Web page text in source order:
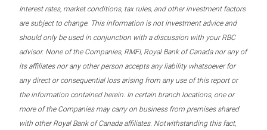
Interest rates, market conditions, tax rules, and other investment factors
are subject to change. This information is not investment advice and
should only be used in conjunction with a discussion with your RBC
advisor. None of the Companies, RMFI, Royal Bank of Canada nor any of
its affiliates nor any other person accepts any liability whatsoever for
any direct or consequential loss arising from any use of this report or
the information contained herein. In certain branch locations, one or
more of the Companies may carry on business from premises shared
with other Royal Bank of Canada affiliates. Notwithstanding this fact,